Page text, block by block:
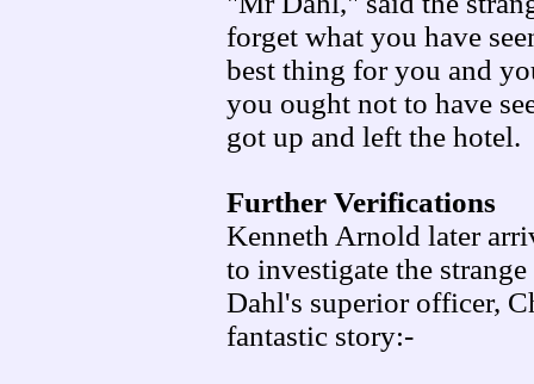
forget what you have
best thing for you and
you ought not to have
got up and left the hotel.
Further Verifications
Kenneth Arnold later
to investigate the
Dahl's superior officer,
fantastic story:-